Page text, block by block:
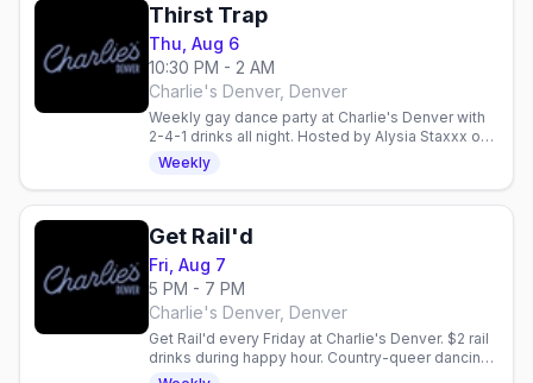
Thirst Trap
Thu, Aug 6
10:30 PM - 2 AM
Charlie's Denver, Denver
Weekly gay dance party at Charlie's Denver with
2-4-1 drinks all night. Hosted by Alysia Staxxx on
the boot-shaped dance floor.
Weekly
Get Rail'd
Fri, Aug 7
5 PM - 7 PM
Charlie's Denver, Denver
Get Rail'd every Friday at Charlie's Denver. $2 rail
drinks during happy hour. Country-queer dancing
and vibes in Denver.